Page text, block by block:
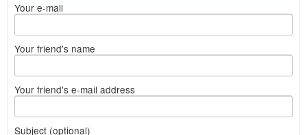
Your e-mail
Your friend's name
Your friend's e-mail address
Subject (optional)